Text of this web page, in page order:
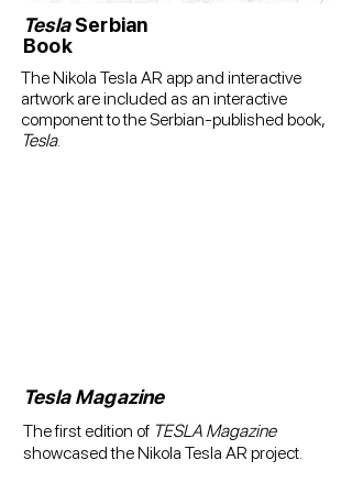
TeslaSerbian
Book
The Nikola Tesla AR app and interactive
artwork are included as an interactive
component to the Serbian-published book,
Tesla.
Tesla Magazine
The first edition of TESLA Magazine
showcased the Nikola Tesla AR project.